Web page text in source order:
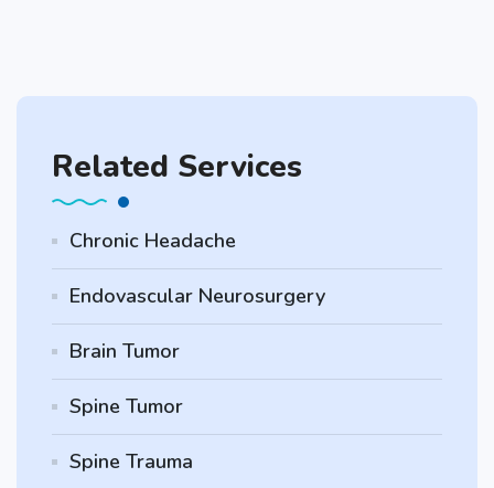
Related Services
Chronic Headache
Endovascular Neurosurgery
Brain Tumor
Spine Tumor
Spine Trauma